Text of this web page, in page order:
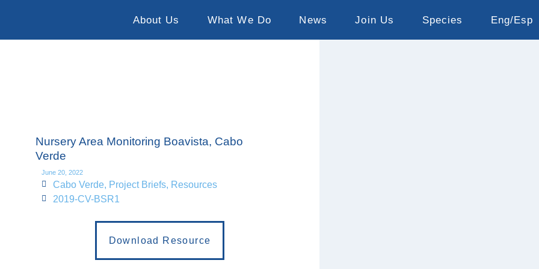
About Us What We Do News Join Us Species Eng/Esp
Nursery Area Monitoring Boavista, Cabo
Verde
June 20, 2022
Cabo Verde, Project Briefs, Resources
2019-CV-BSR1
Download Resource